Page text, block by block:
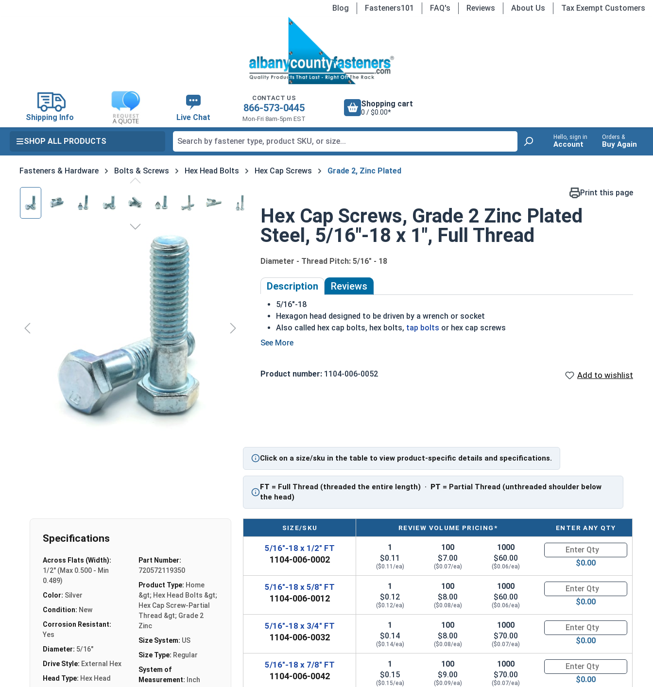
Blog Fasteners101 FAQ's Reviews About Us Tax Exempt Customers
Shipping Info Live Chat
CONTACT US
866-573-0445
Mon-Fri 8am-5pm EST
Shopping cart
0 / $0.00*
SHOP ALL PRODUCTS Hello, sign in
Account
Orders &
Buy Again
Fasteners & Hardware Bolts & Screws Hex Head Bolts Hex Cap Screws Grade 2, Zinc Plated
Skip image gallery Print this page
Hex Cap Screws, Grade 2 Zinc Plated
Steel, 5/16"-18 x 1", Full Thread
Diameter - Thread Pitch: 5/16" - 18
Description Reviews
5/16"-18
Hexagon head designed to be driven by a wrench or socket
Also called hex cap bolts, hex bolts, tap bolts or hex cap screws
Grade 2 Zinc plated steel hex cap screws have a layer of corrosion resistance
A hex cap screw in smaller sizes may not have a shoulder. When a hex cap screw is fully threaded it can
**5/16"-18 Hex Cap Screws listed as PT, usually have a threaded portion of about 7/8".
However, this can vary slightly from manufacturer to manufacturer.
Product number: 1104-006-0052 Add to wishlist
Click on a size/sku in the table to view product-specific details and specifications.
FT = Full Thread (threaded the entire length) · PT = Partial Thread (unthreaded shoulder below
the head)
Specifications
Across Flats (Width):
1/2" (Max 0.500 - Min
0.489)
Color: Silver
Condition: New
Corrosion Resistant:
Yes
Diameter: 5/16"
Drive Style: External Hex
Head Type: Hex Head
Part Number:
720572119350
Product Type: Home
&gt; Hex Head Bolts &gt;
Hex Cap Screw-Partial
Thread &gt; Grade 2
Zinc
Size System: US
Size Type: Regular
System of
Measurement: Inch
SIZE/SKU REVIEW VOLUME PRICING* ENTER ANY QTY
5/16"-18 x 1/2" FT
1104-006-0002
1
$0.11
($0.11/ea)
100
$7.00
($0.07/ea)
1000
$60.00
($0.06/ea)
Quantity for Hex Cap Screws,
$0.00
5/16"-18 x 5/8" FT
1104-006-0012
1
$0.12
($0.12/ea)
100
$8.00
($0.08/ea)
1000
$60.00
($0.06/ea)
Quantity for Hex Cap Screws,
$0.00
5/16"-18 x 3/4" FT
1104-006-0032
1
$0.14
($0.14/ea)
100
$8.00
($0.08/ea)
1000
$70.00
($0.07/ea)
Quantity for Hex Cap Screws,
$0.00
5/16"-18 x 7/8" FT
1104-006-0042
1
$0.15
($0.15/ea)
100
$9.00
($0.09/ea)
1000
$70.00
($0.07/ea)
Quantity for Hex Cap Screws,
$0.00